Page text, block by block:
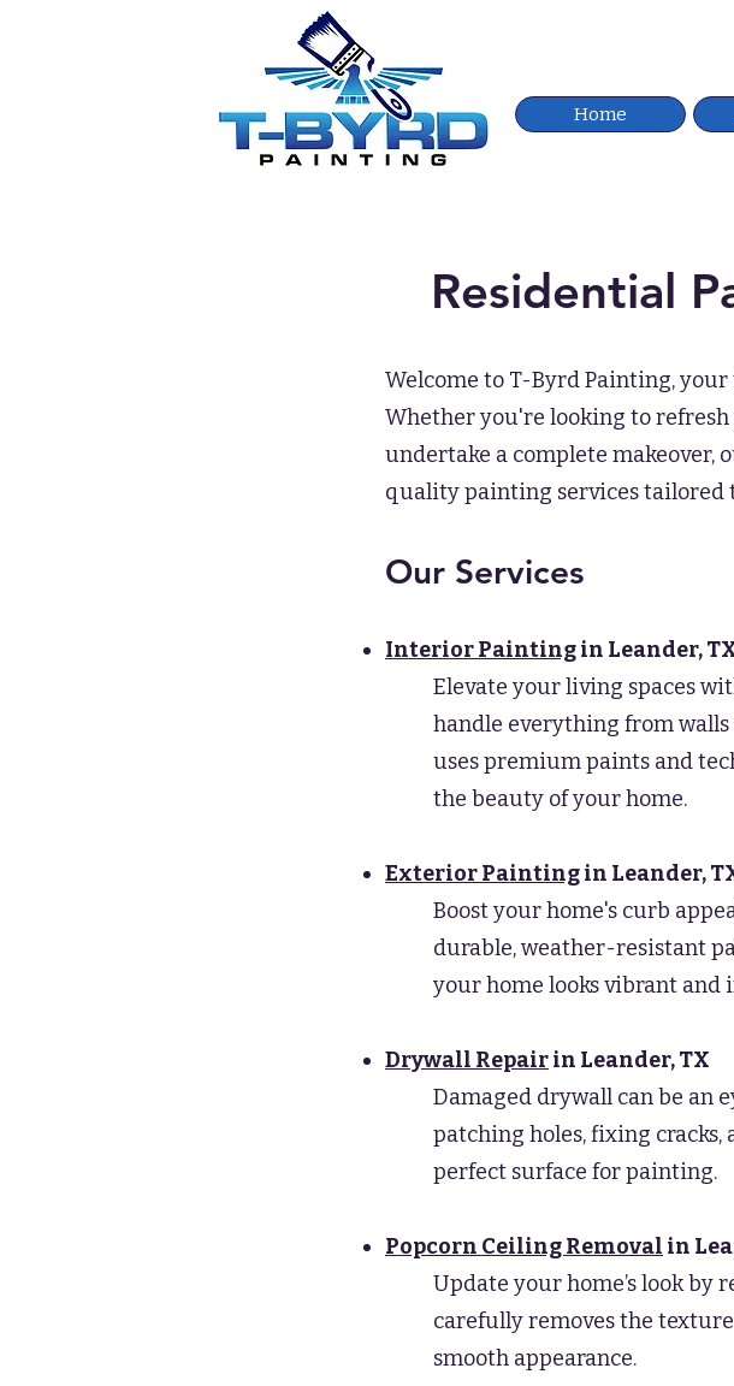
Home
Residential
Welcome to T-Byrd Painting,
Whether you're looking to refresh
undertake a complete makeover,
quality painting services tailored
Our Services
Interior Paintingin Leander,
Elevate your living spaces
handle everything from
uses premium paints and
the beauty of your home.
Exterior Paintingin Leander,
Boost your home's curb
durable, weather-resistant
your home looks vibrant
Drywall Repairin Leander, TX
Damaged drywall can be an
patching holes, fixing
perfect surface for painting.
Popcorn Ceiling Removal in
Update your home’s look by
carefully removes the
smooth appearance.